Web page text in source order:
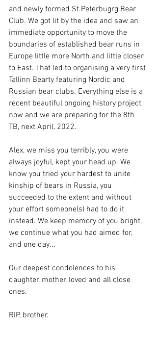
and newly formed St.Peterbugrg Bear
Club. We got lit by the idea and saw an
immediate opportunity to move the
boundaries of established bear runs in
Europe little more North and little closer
to East. That led to organising a very first
Tallinn Bearty featuring Nordic and
Russian bear clubs. Everything else is a
recent beautiful ongoing history project
now and we are preparing for the 8th
TB, next April, 2022.
Alex, we miss you terribly, you were
always joyful, kept your head up. We
know you tried your hardest to unite
kinship of bears in Russia, you
succeeded to the extent and without
your effort someone(s) had to do it
instead. We keep memory of you bright,
we continue what you had aimed for,
and one day...
Our deepest condolences to his
daughter, mother, loved and all close
ones.
RIP, brother.